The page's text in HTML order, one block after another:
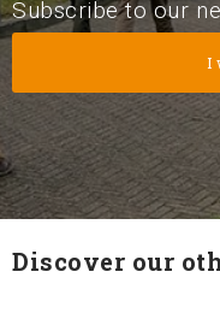
Subscribe to our
Discover our